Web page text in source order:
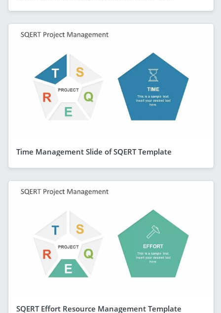
Time Management Slide of SQERT Template
SQERT Effort Resource Management Template